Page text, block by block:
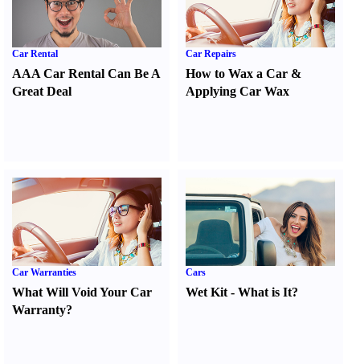
Car Rental
AAA Car Rental Can Be A
Great Deal
Car Repairs
How to Wax a Car &
Applying Car Wax
Car Warranties
What Will Void Your Car
Warranty?
Cars
Wet Kit -What is It?